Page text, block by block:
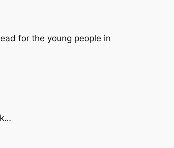
for the young people in